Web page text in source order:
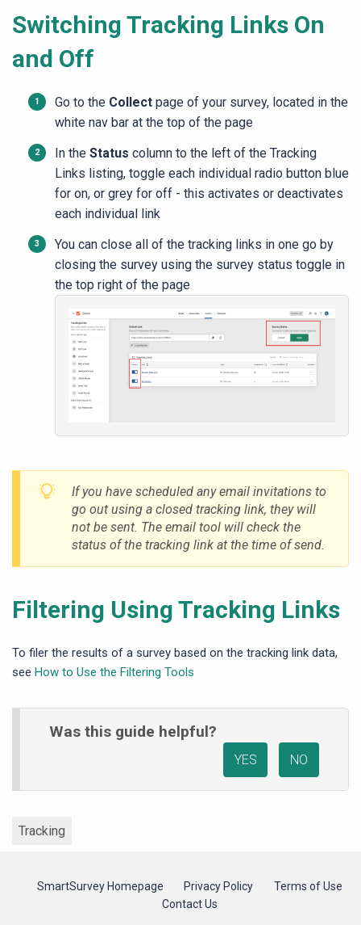
Switching Tracking Links On
and Off
Go to the Collect page of your survey, located in the
white nav bar at the top of the page
In the Status column to the left of the Tracking
Links listing, toggle each individual radio button blue
for on, or grey for off - this activates or deactivates
each individual link
You can close all of the tracking links in one go by
closing the survey using the survey status toggle in
the top right of the page
If you have scheduled any email invitations to
go out using a closed tracking link, they will
not be sent. The email tool will check the
status of the tracking link at the time of send.
Filtering Using Tracking Links
To filer the results of a survey based on the tracking link data,
see How to Use the Filtering Tools
Was this guide helpful?
YES NO
Tracking
SmartSurvey Homepage Privacy Policy
Terms of Use
Contact Us